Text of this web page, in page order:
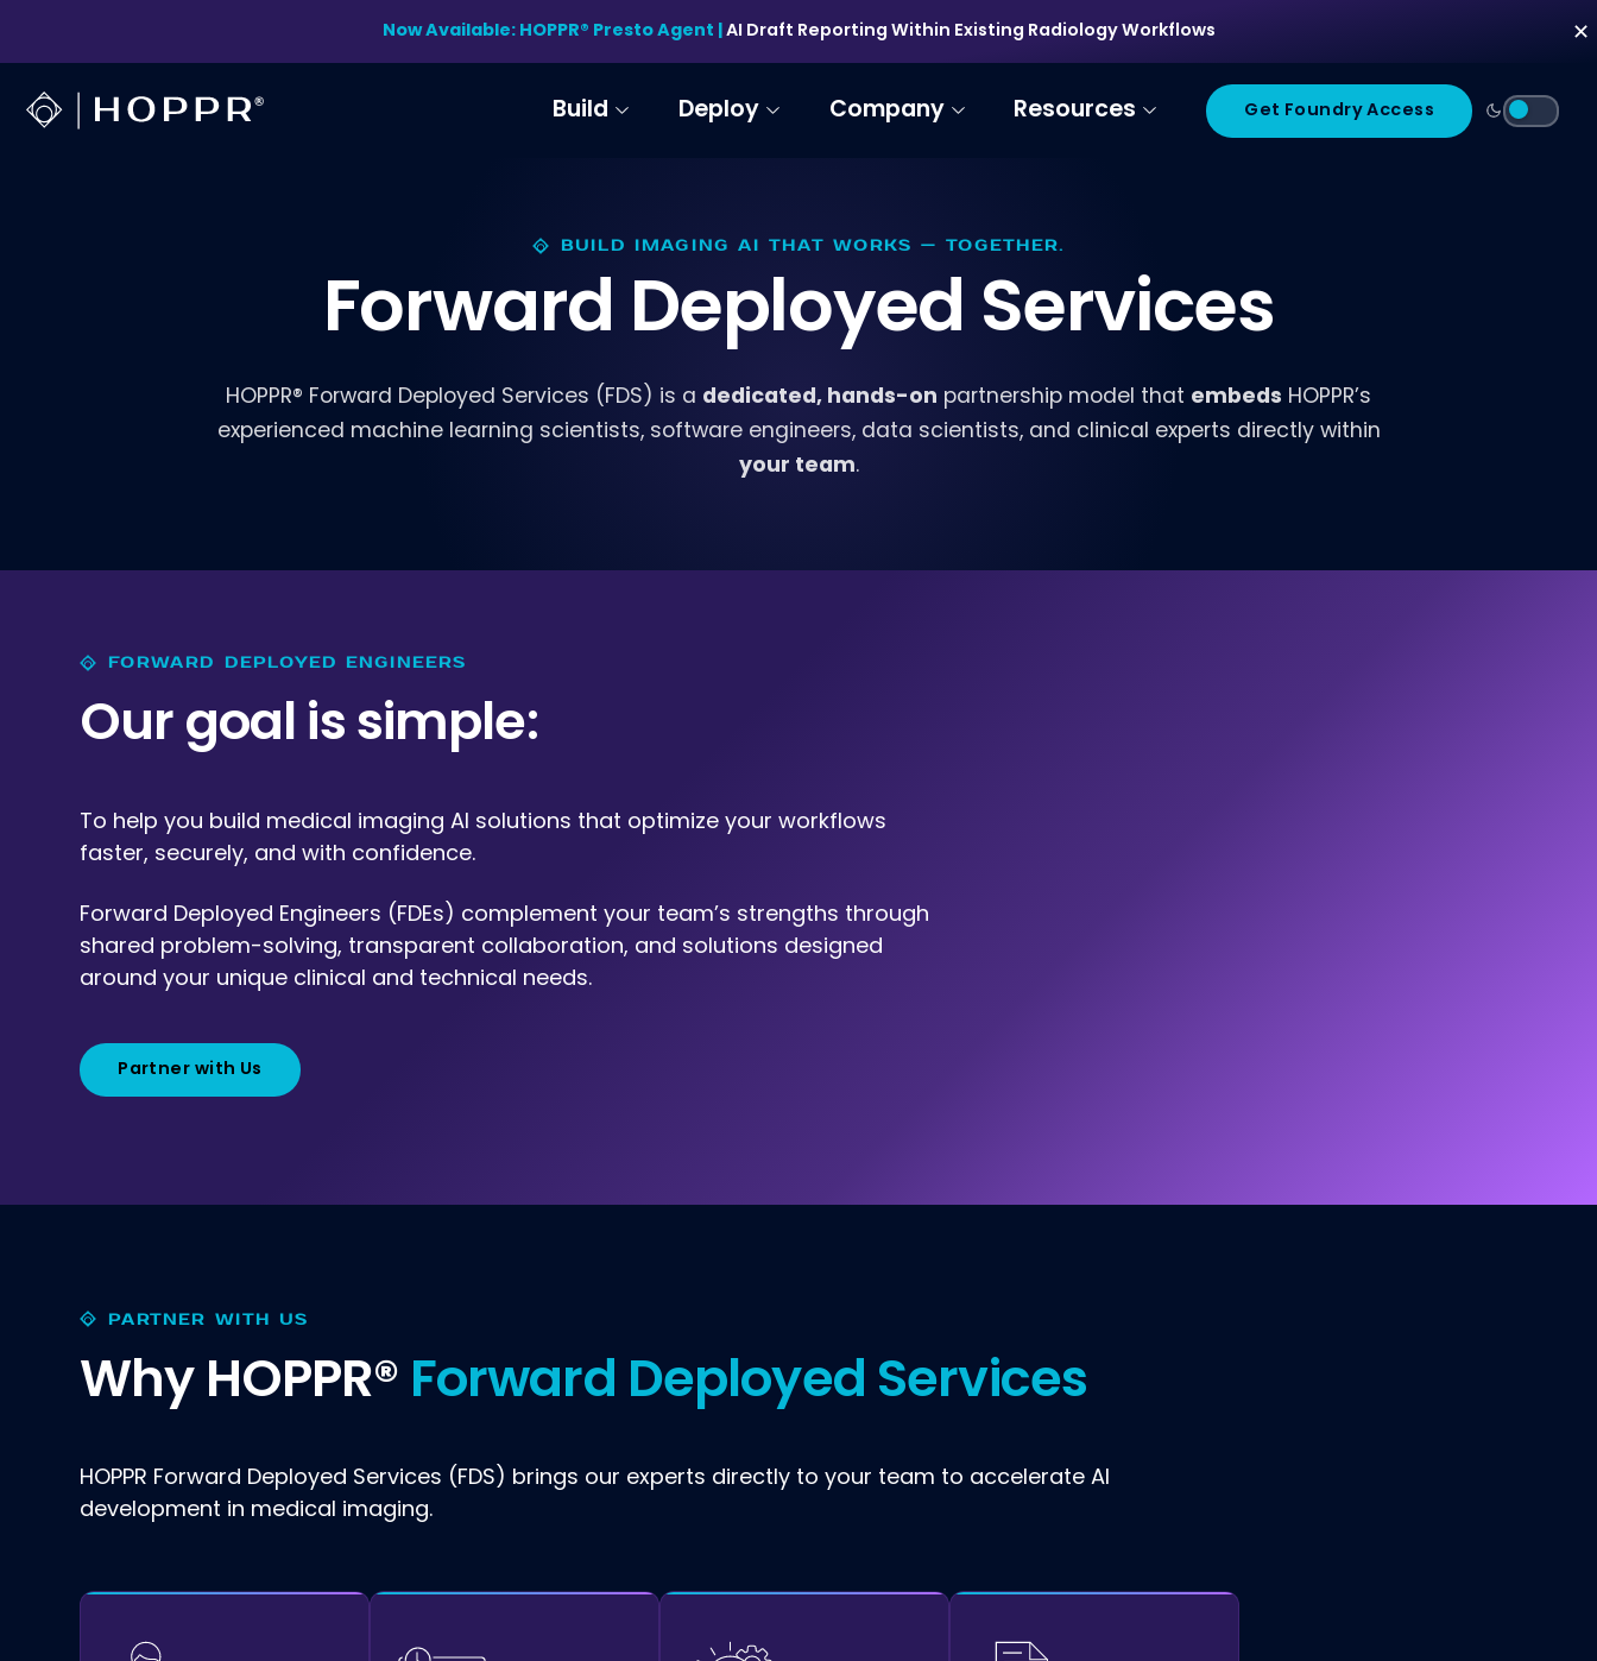
content
Now Available: HOPPR® Presto Agent |AI Draft Reporting Within Existing Radiology Workflows ✕
Build Deploy Company Resources Get Foundry Access
BUILD IMAGING AI THAT WORKS — TOGETHER.
Forward Deployed Services
HOPPR® Forward Deployed Services (FDS) is a dedicated, hands-on partnership model that embeds HOPPR’s
experienced machine learning scientists, software engineers, data scientists, and clinical experts directly within
your team.
FORWARD DEPLOYED ENGINEERS
Our goal is simple: ​
To help you build medical imaging AI solutions that optimize your workflows
faster, securely, and with confidence.
Forward Deployed Engineers (FDEs) complement your team’s strengths through
shared problem-solving, transparent collaboration, and solutions designed
around your unique clinical and technical needs.
Partner with Us
PARTNER WITH US
Why HOPPR®Forward Deployed Services
HOPPR Forward Deployed Services (FDS) brings our experts directly to your team to accelerate AI
development in medical imaging.